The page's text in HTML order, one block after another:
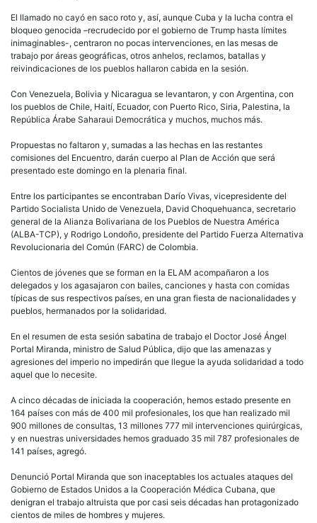
El llamado no cayó en saco roto y, así, aunque Cuba y la lucha contra el
bloqueo genocida –recrudecido por el gobierno de Trump hasta límites
inimaginables-, centraron no pocas intervenciones, en las mesas de
trabajo por áreas geográficas, otros anhelos, reclamos, batallas y
reivindicaciones de los pueblos hallaron cabida en la sesión.
Con Venezuela, Bolivia y Nicaragua se levantaron, y con Argentina, con
los pueblos de Chile, Haití, Ecuador, con Puerto Rico, Siria, Palestina, la
República Árabe Saharaui Democrática y muchos, muchos más.
Propuestas no faltaron y, sumadas a las hechas en las restantes
comisiones del Encuentro, darán cuerpo al Plan de Acción que será
presentado este domingo en la plenaria final.
Entre los participantes se encontraban Darío Vivas, vicepresidente del
Partido Socialista Unido de Venezuela, David Choquehuanca, secretario
general de la Alianza Bolivariana de los Pueblos de Nuestra América
(ALBA-TCP), y Rodrigo Londoño, presidente del Partido Fuerza Alternativa
Revolucionaria del Común (FARC) de Colombia.
Cientos de jóvenes que se forman en la ELAM acompañaron a los
delegados y los agasajaron con bailes, canciones y hasta con comidas
típicas de sus respectivos países, en una gran fiesta de nacionalidades y
pueblos, hermanados por la solidaridad.
En el resumen de esta sesión sabatina de trabajo el Doctor José Ángel
Portal Miranda, ministro de Salud Pública, dijo que las amenazas y
agresiones del imperio no impedirán que llegue la ayuda solidaridad a todo
aquel que lo necesite.
A cinco décadas de iniciada la cooperación, hemos estado presente en
164 países con más de 400 mil profesionales, los que han realizado mil
900 millones de consultas, 13 millones 777 mil intervenciones quirúrgicas,
y en nuestras universidades hemos graduado 35 mil 787 profesionales de
141 países, agregó.
Denunció Portal Miranda que son inaceptables los actuales ataques del
Gobierno de Estados Unidos a la Cooperación Médica Cubana, que
denigran el trabajo altruista que por casi seis décadas han protagonizado
cientos de miles de hombres y mujeres.